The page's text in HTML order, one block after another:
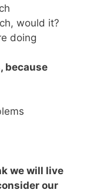
would it?
doing
because
we will live
our